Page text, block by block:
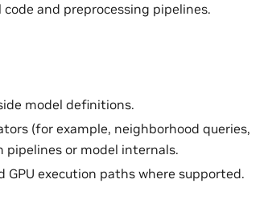
and preprocessing pipelines.
model definitions.
(for example, neighborhood queries,
or model internals.
GPU execution paths where supported.